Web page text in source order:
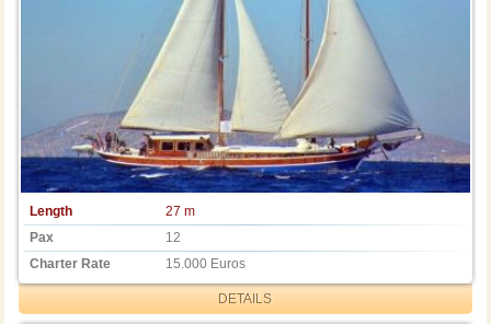
Length
27 m
Pax
12
Charter Rate
15.000 Euros
DETAILS